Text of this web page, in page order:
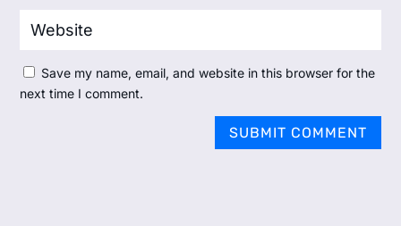
Save my name, email, and website in this browser for the
next time I comment.
SUBMIT COMMENT